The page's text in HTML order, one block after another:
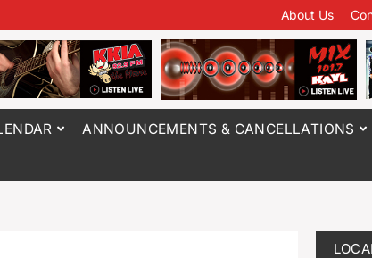
About Us
ANNOUNCEMENTS & CANCELLATIONS